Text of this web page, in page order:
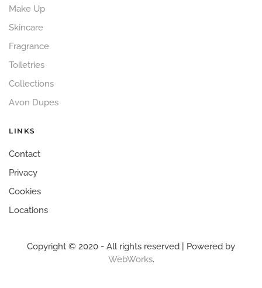
Make Up
Skincare
Fragrance
Toiletries
Collections
Avon Dupes
LINKS
Contact
Privacy
Cookies
Locations
Copyright © 2020 - All rights reserved | Powered by
WebWorks.